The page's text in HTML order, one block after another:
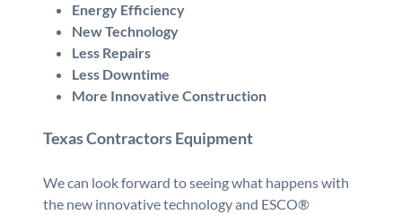
Energy Efficiency
New Technology
Less Repairs
Less Downtime
More Innovative Construction
Texas Contractors Equipment
We can look forward to seeing what happens with
the new innovative technology and ESCO®